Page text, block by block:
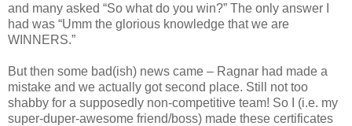
and many asked “So what do you win?” The only answer I
had was “Umm the glorious knowledge that we are
WINNERS.”
But then some bad(ish) news came – Ragnar had made a
mistake and we actually got second place. Still not too
shabby for a supposedly non-competitive team! So I (i.e. my
super-duper-awesome friend/boss) made these certificates